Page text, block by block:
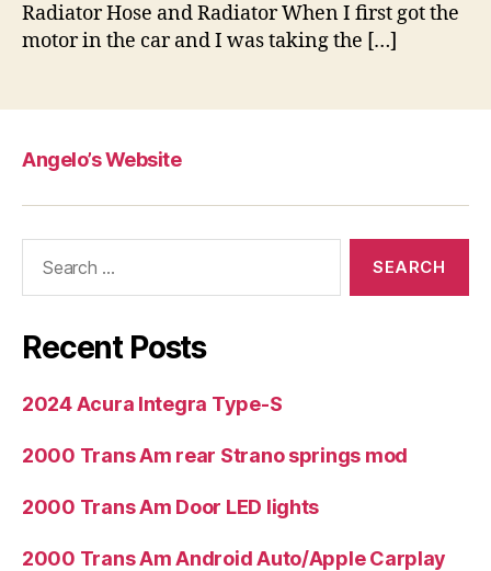
Radiator Hose and Radiator When I first got the
motor in the car and I was taking the […]
Angelo’s Website
Recent Posts
2024 Acura Integra Type-S
2000 Trans Am rear Strano springs mod
2000 Trans Am Door LED lights
2000 Trans Am Android Auto/Apple Carplay